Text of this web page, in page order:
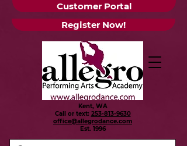
Customer Portal
Register Now!
Kent, WA
Call or text: 253-813-9630
office@allegrodance.com
Est. 1996